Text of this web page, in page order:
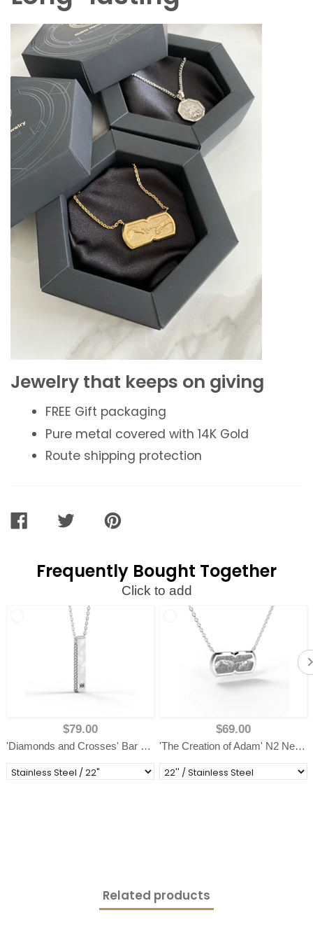
Jewelry that keeps on giving
FREE Gift packaging
Pure metal covered with 14K Gold
Route shipping protection
SHARE
TWEET
PIN
Frequently Bought Together
Click to add
$79.00
'Diamonds and Crosses' Bar Necklace
$69.00
'The Creation of Adam' N2 Necklace
Related products